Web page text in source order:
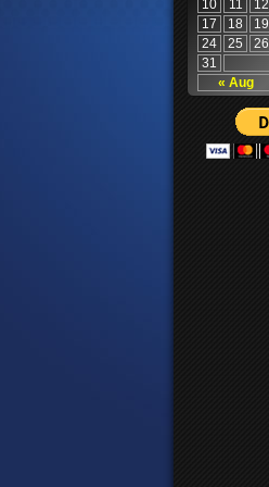
« Aug
10 11 12
17
18 19
24
25 26
31